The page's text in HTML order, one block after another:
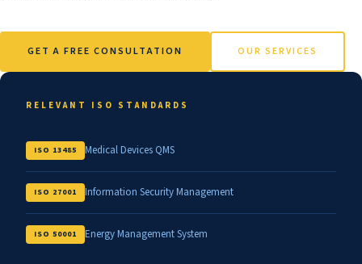
GET A FREE CONSULTATION OUR SERVICES
RELEVANT ISO STANDARDS
ISO 13485 Medical Devices QMS
ISO 27001 Information Security Management
ISO 50001 Energy Management System